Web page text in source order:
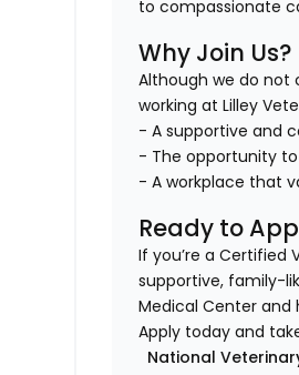
to compassionate
Why Join Us?
Although we do not
working at Lilley
- A supportive and
- The opportunity
- A workplace that
Ready to
If you’re a Certified
supportive, family-
Medical Center and
Apply today and
National